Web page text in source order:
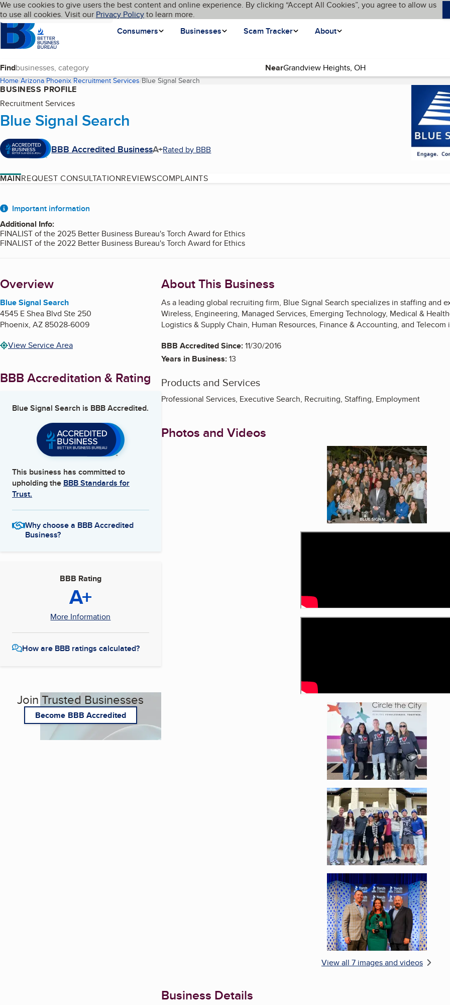
Skip to main content
Cookies on BBB.org
We use cookies to give users the best content and online experience. By clicking “Accept All Cookies”, you agree to allow us
to use all cookies. Visit our Privacy Policyto learn more.
Homepage
Consumers
Businesses Scam Tracker About
Language My BBB
Find Near
Home Arizona Phoenix Recruitment Services Blue Signal Search(current page)
BUSINESS PROFILE
Recruitment Services
Blue Signal Search
BBB Accredited BusinessA+Rated by BBB
MAINREQUEST CONSULTATIONREVIEWSCOMPLAINTS
About
Important information
Additional Info:
FINALIST of the 2025 Better Business Bureau's Torch Award for Ethics
FINALIST of the 2022 Better Business Bureau's Torch Award for Ethics
Overview
Blue Signal Search
4545 E Shea Blvd Ste 250
Phoenix, AZ85028-6009
View Service Area
BBB Accreditation & Rating
Blue Signal Search is BBB Accredited.
This business has committed to
upholding the BBB Standards for
Trust.
Why choose a BBB Accredited
Business?
BBB Rating
A+
More Information
How are BBB ratings calculated?
Join Trusted Businesses
Become BBB Accredited
About This Business
As a leading global recruiting firm, Blue Signal Search specializes in staffing and
Wireless, Engineering, Managed Services, Emerging Technology, Medical &
Logistics & Supply Chain, Human Resources, Finance & Accounting, and Telecom
BBB Accredited Since:11/30/2016
Years in Business:13
Products and Services
Professional Services, Executive Search, Recruiting, Staffing, Employment
Photos and Videos
Enlarge image, 1 of 7
Enlarge image, 4 of 7
Enlarge image, 5 of 7
Enlarge image, 6 of 7
View all 7 images and videos
Business Details